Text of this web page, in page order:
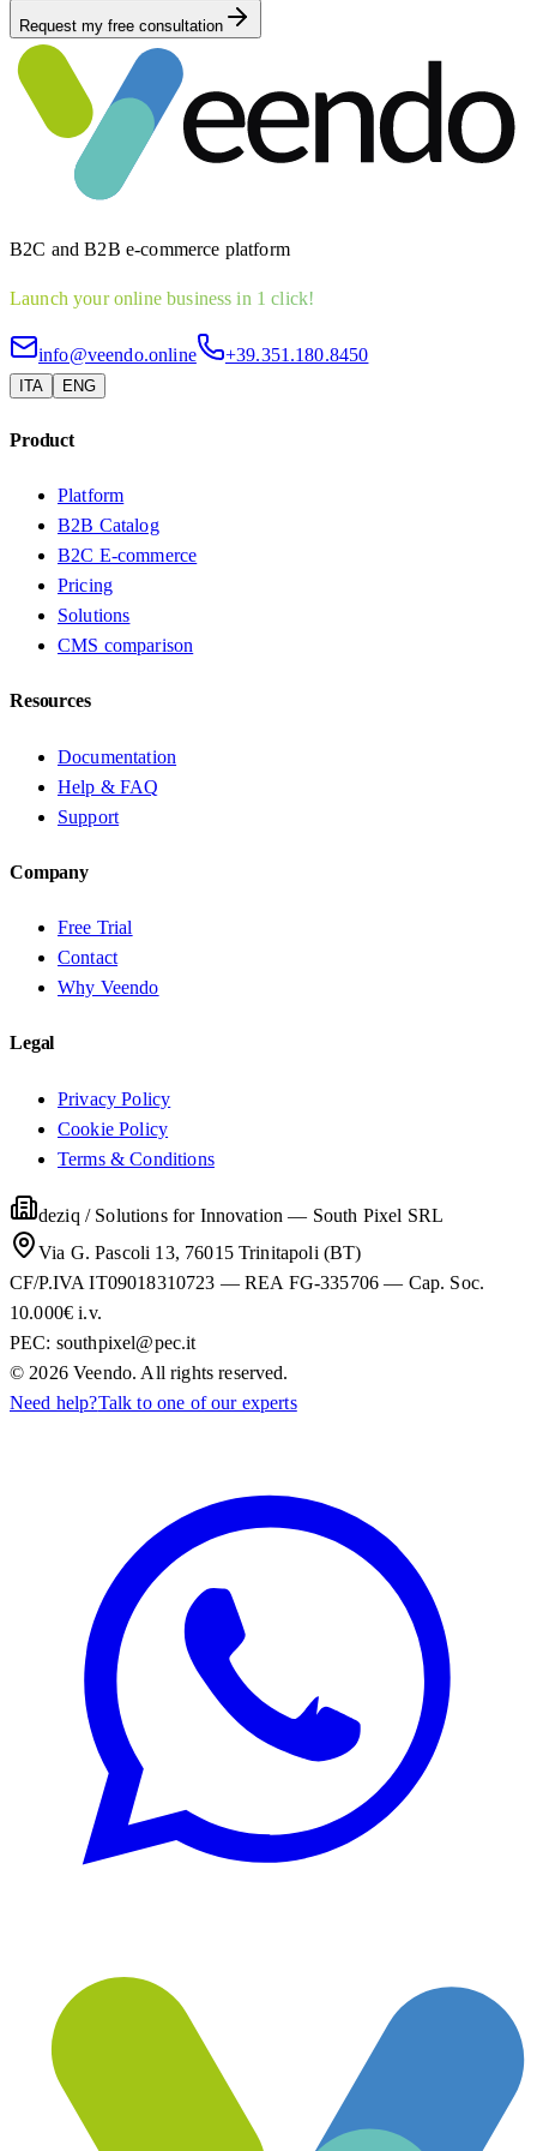
Request my free consultation
B2C and B2B e-commerce platform
Launch your online business in 1 click!
info@veendo.online +39.351.180.8450
ITA ENG
Product
Platform
B2B Catalog
B2C E-commerce
Pricing
Solutions
CMS comparison
Resources
Documentation
Help & FAQ
Support
Company
Free Trial
Contact
Why Veendo
Legal
Privacy Policy
Cookie Policy
Terms & Conditions
deziq / Solutions for Innovation — South Pixel SRL
Via G. Pascoli 13, 76015 Trinitapoli (BT)
CF/P.IVA IT09018310723 — REA FG-335706 — Cap. Soc.
10.000€ i.v.
PEC: southpixel@pec.it
© 2026 Veendo. All rights reserved.
Need help?Talk to one of our experts